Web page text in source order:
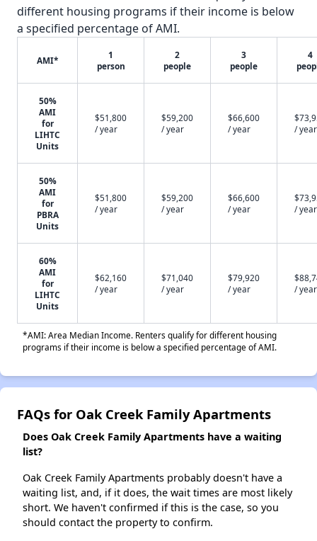
different housing programs if their income is below
a specified percentage of AMI.
AMI*
1
person
2
people
3
people
4
50%
AMI
for
LIHTC
Units
$51,800
/ year
$59,200
/ year
$66,600
/ year
/ year
50%
AMI
for
PBRA
Units
$51,800
/ year
$59,200
/ year
$66,600
/ year
/ year
60%
AMI
for
LIHTC
Units
$62,160
/ year
$71,040
/ year
$79,920
/ year
/ year
*AMI: Area Median Income. Renters qualify for different housing
programs if their income is below a specified percentage of AMI.
FAQs for Oak Creek Family Apartments
Does Oak Creek Family Apartments have a waiting
list?
Oak Creek Family Apartments probably doesn't have a
waiting list, and, if it does, the wait times are most likely
short. We haven't confirmed if this is the case, so you
should contact the property to confirm.